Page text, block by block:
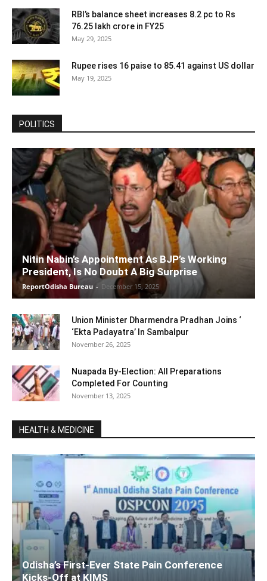
RBI’s balance sheet increases 8.2 pc to Rs
76.25 lakh crore in FY25
May 29, 2025
Rupee rises 16 paise to 85.41 against US dollar
May 19, 2025
POLITICS
Nitin Nabin’s Appointment As BJP’s Working
President, Is No Doubt A Big Surprise
ReportOdisha Bureau - December 15, 2025
Union Minister Dharmendra Pradhan Joins ‘
‘Ekta Padayatra’ In Sambalpur
November 26, 2025
Nuapada By-Election: All Preparations
Completed For Counting
November 13, 2025
HEALTH & MEDICINE
Odisha’s First-Ever State Pain Conference
Kicks-Off at KIMS